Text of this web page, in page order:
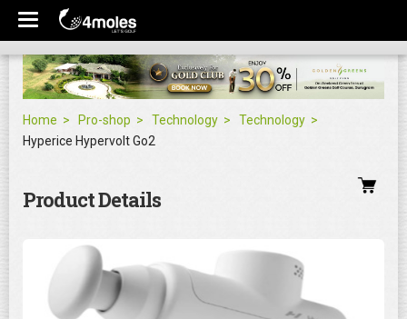
Home Pro-shop Technology
Technology
Hyperice Hypervolt Go2
Product Details